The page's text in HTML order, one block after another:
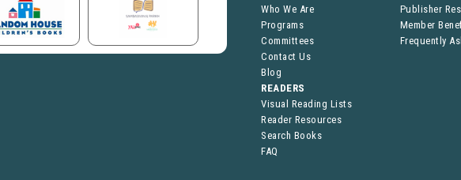
Who We Are
Programs
Committees
Contact Us
Blog
Publisher
Member
Frequently
READERS
Visual Reading Lists
Reader Resources
Search Books
FAQ